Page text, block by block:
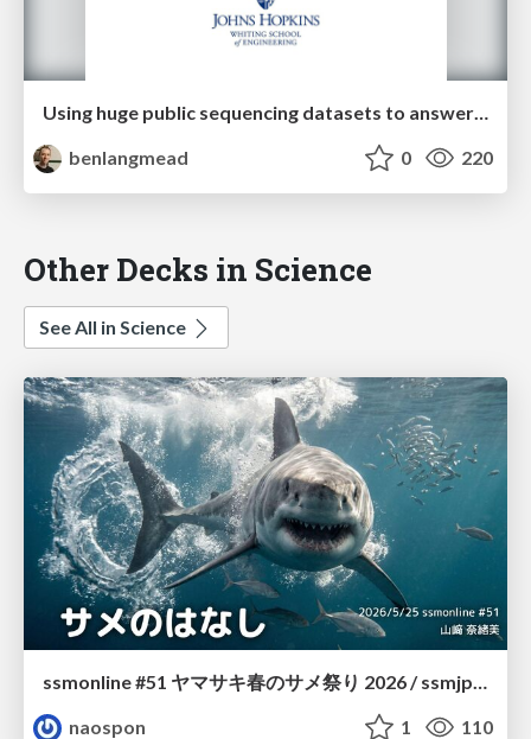
Using huge public sequencing datasets to answer scientific questions
benlangmead
0 220
Other Decks in Science
See All in Science
naospon
1 110